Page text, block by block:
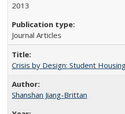
2013
Journal Articles
Crisis by Design: Student
Shanshan Jiang-Brittan